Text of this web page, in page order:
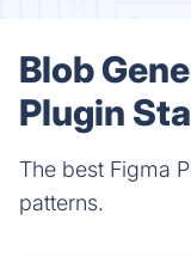
Blob
Plugin
The best Figma
patterns.